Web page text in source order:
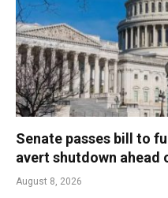
Senate passes bill to
avert shutdown
August 8, 2026